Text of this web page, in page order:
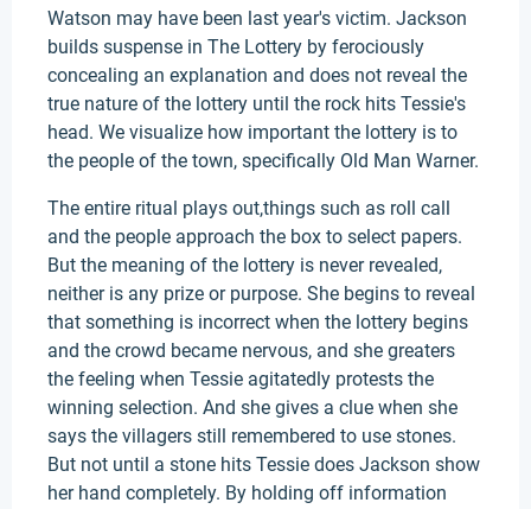
Watson may have been last year's victim. Jackson
builds suspense in The Lottery by ferociously
concealing an explanation and does not reveal the
true nature of the lottery until the rock hits Tessie's
head. We visualize how important the lottery is to
the people of the town, specifically Old Man Warner.
The entire ritual plays out,things such as roll call
and the people approach the box to select papers.
But the meaning of the lottery is never revealed,
neither is any prize or purpose. She begins to reveal
that something is incorrect when the lottery begins
and the crowd became nervous, and she greaters
the feeling when Tessie agitatedly protests the
winning selection. And she gives a clue when she
says the villagers still remembered to use stones.
But not until a stone hits Tessie does Jackson show
her hand completely. By holding off information